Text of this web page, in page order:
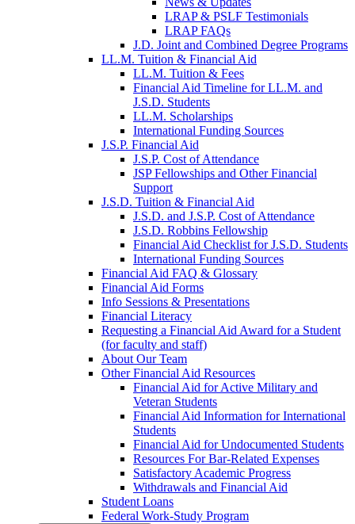
LRAP & PSLF Testimonials
LRAP FAQs
J.D. Joint and Combined Degree Programs
LL.M. Tuition & Financial Aid
LL.M. Tuition & Fees
Financial Aid Timeline for LL.M. and
J.S.D. Students
LL.M. Scholarships
International Funding Sources
J.S.P. Financial Aid
J.S.P. Cost of Attendance
JSP Fellowships and Other Financial
Support
J.S.D. Tuition & Financial Aid
J.S.D. and J.S.P. Cost of Attendancefor
J.S.D. Robbins Fellowship
Financial Aid Checklist for J.S.D. Students
International Funding Sources
Financial Aid FAQ & Glossary
Financial Aid Forms
Info Sessions & Presentations
Financial Literacy
Requesting a Financial Aid Award for a Student
(for faculty and staff)
About Our Team
Other Financial Aid Resources
Financial Aid for Active Military and
Veteran Students
Financial Aid Information for International
Students
Financial Aid for Undocumented Students
Resources For Bar-Related Expenses
Satisfactory Academic Progress
Withdrawals and Financial Aid
Student Loans
Federal Work-Study Program